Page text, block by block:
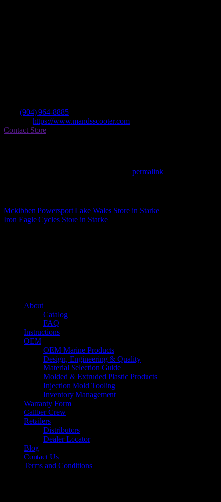
(904) 964-8885
https://www.mandsscooter.com
Contact Store
permalink
Mckibben Powersport Lake Wales Store in Starke
Iron Eagle Cycles Store in Starke
About
Catalog
FAQ
Instructions
OEM
OEM Marine Products
Design, Engineering & Quality
Material Selection Guide
Molded & Extruded Plastic Products
Injection Mold Tooling
Inventory Management
Warranty Form
Caliber Crew
Retailers
Distributors
Dealer Locator
Blog
Contact Us
Terms and Conditions